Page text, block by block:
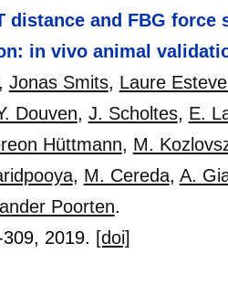
distance and FBG
in vivo animal
Jonas Smits, Laure
Douven, J. Scholtes, E.
Hüttmann, M.
, M. Cereda, A.
Poorten.
, 2019. [doi]